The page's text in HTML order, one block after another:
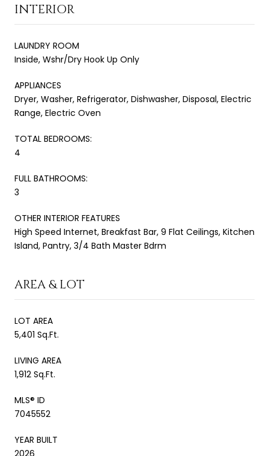
INTERIOR
LAUNDRY ROOM
Inside, Wshr/Dry Hook Up Only
APPLIANCES
Dryer, Washer, Refrigerator, Dishwasher, Disposal, Electric
Range, Electric Oven
TOTAL BEDROOMS:
4
FULL BATHROOMS:
3
OTHER INTERIOR FEATURES
High Speed Internet, Breakfast Bar, 9 Flat Ceilings, Kitchen
Island, Pantry, 3/4 Bath Master Bdrm
AREA & LOT
LOT AREA
5,401 Sq.Ft.
LIVING AREA
1,912 Sq.Ft.
MLS® ID
7045552
YEAR BUILT
2026